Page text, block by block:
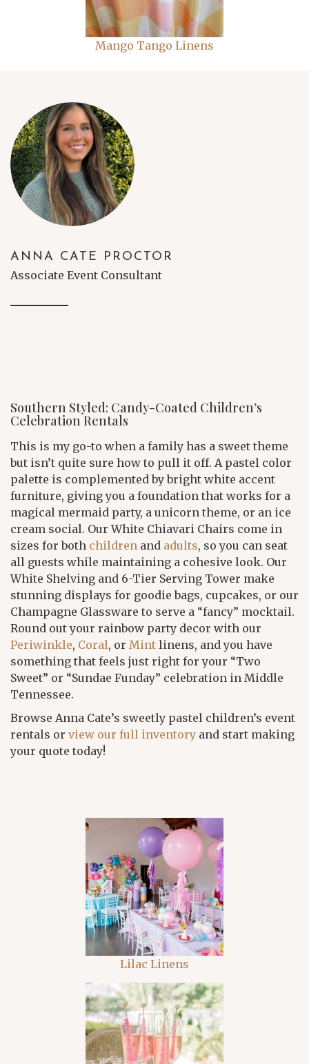
Mango Tango Linens
ANNA CATE PROCTOR
Associate Event Consultant
Southern Styled: Candy-Coated Children’s
Celebration Rentals
This is my go-to when a family has a sweet theme
but isn’t quite sure how to pull it off. A pastel color
palette is complemented by bright white accent
furniture, giving you a foundation that works for a
magical mermaid party, a unicorn theme, or an ice
cream social. Our White Chiavari Chairs come in
sizes for both childrenand adults, so you can seat
all guests while maintaining a cohesive look. Our
White Shelving and 6-Tier Serving Tower make
stunning displays for goodie bags, cupcakes, or our
Champagne Glassware to serve a “fancy” mocktail.
Round out your rainbow party decor with our
Periwinkle, Coral, or Mintlinens, and you have
something that feels just right for your “Two
Sweet” or “Sundae Funday” celebration in Middle
Tennessee.
Browse Anna Cate’s sweetly pastel children’s event
rentals or view our full inventoryand start making
your quote today!
Lilac Linens